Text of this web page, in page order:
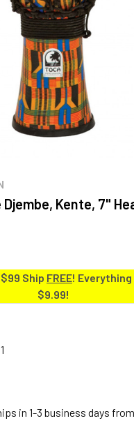
Kente, 7"
Ship FREE!
$9.99!
in 1-3 business days